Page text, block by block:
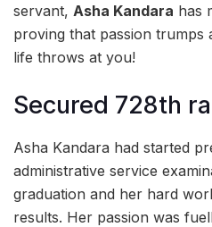
servant, Asha Kandara has
proving that passion trumps
life throws at you!
Secured 728th
Asha Kandara had started
administrative service
graduation and her hard
results. Her passion was